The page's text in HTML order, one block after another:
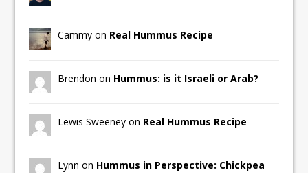
Cammy on Real Hummus Recipe
Brendon on Hummus: is it Israeli or Arab?
Lewis Sweeney on Real Hummus Recipe
Lynn on Hummus in Perspective: Chickpea